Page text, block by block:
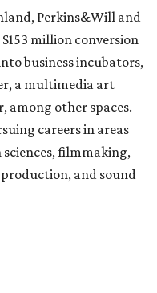
Perkins&Will and
million conversion
business incubators,
a multimedia art
among other spaces.
careers in areas
filmmaking,
and sound